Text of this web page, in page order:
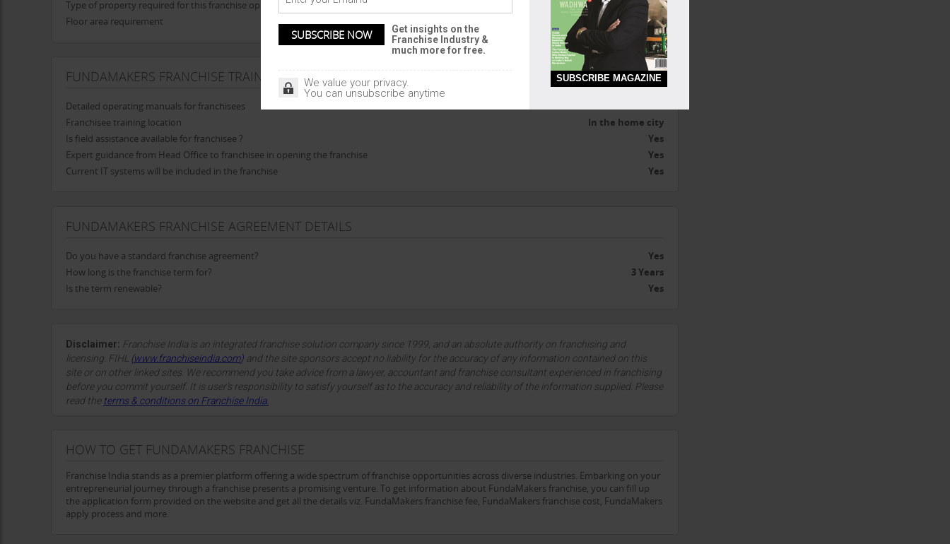
Type of property required for this franchise opportunity
Commercial
Floor area requirement
1200 - 3000 Sq.ft
FUNDAMAKERS FRANCHISE TRAINING
Detailed operating manuals for franchisees
Franchisee training location
In the home city
Is field assistance available for franchisee ?
Yes
Expert guidance from Head Office to franchisee in opening the franchise
Yes
Current IT systems will be included in the franchise
Yes
FUNDAMAKERS FRANCHISE AGREEMENT DETAILS
Do you have a standard franchise agreement?
Yes
How long is the franchise term for?
3 Years
Is the term renewable?
Yes
Disclaimer: Franchise India is an integrated franchise solution company since 1999, and an absolute authority on franchising and
licensing. FIHL (www.franchiseindia.com) and the site sponsors accept no liability for the accuracy of any information contained on this
site or on other linked sites. We recommend you take advice from a lawyer, accountant and franchise consultant experienced in franchising
before you commit yourself. It is user’s responsibility to satisfy yourself as to the accuracy and reliability of the information supplied. Please
read the terms & conditions on Franchise India.
HOW TO GET FUNDAMAKERS FRANCHISE
Franchise India stands as a premier platform offering a wide spectrum of franchise opportunities across diverse industries. Embarking on your
entrepreneurial journey through a franchise presents a promising venture. To get information about FundaMakers franchise, you can fill up
the application form provided on the website and get all the details viz. FundaMakers franchise fee, FundaMakers franchise cost, FundaMakers
apply process and more.
Get insights on the
Franchise Industry &
much more for free.
We value your privacy.
You can unsubscribe anytime
SUBSCRIBE MAGAZINE